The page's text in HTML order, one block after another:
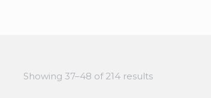
Showing 37–48 of 214 results